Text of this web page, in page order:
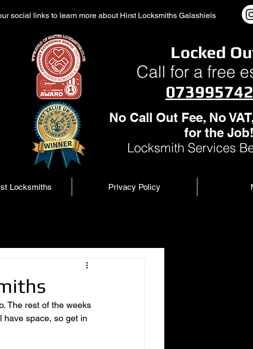
social links to learn more about Hirst Locksmiths Galashiels
Locked
Call for a free
No Call Out Fee, No
for the
Locksmith Services
Locksmiths Privacy Policy
The rest of the weeks
have space, so get in